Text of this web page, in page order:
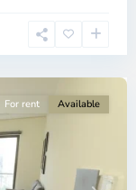
For rent Available